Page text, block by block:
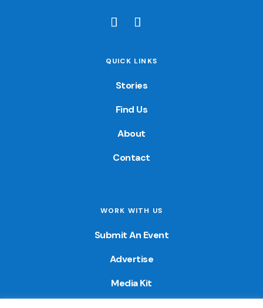
QUICK LINKS
Stories
Find Us
About
Contact
WORK WITH US
Submit An Event
Advertise
Media Kit